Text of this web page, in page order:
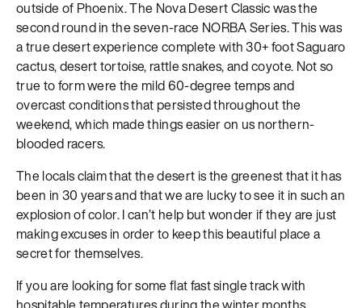
outside of Phoenix. The Nova Desert Classic was the
second round in the seven-race NORBA Series. This was
a true desert experience complete with 30+ foot Saguaro
cactus, desert tortoise, rattle snakes, and coyote. Not so
true to form were the mild 60-degree temps and
overcast conditions that persisted throughout the
weekend, which made things easier on us northern-
blooded racers.
The locals claim that the desert is the greenest that it has
been in 30 years and that we are lucky to see it in such an
explosion of color. I can’t help but wonder if they are just
making excuses in order to keep this beautiful place a
secret for themselves.
If you are looking for some flat fast single track with